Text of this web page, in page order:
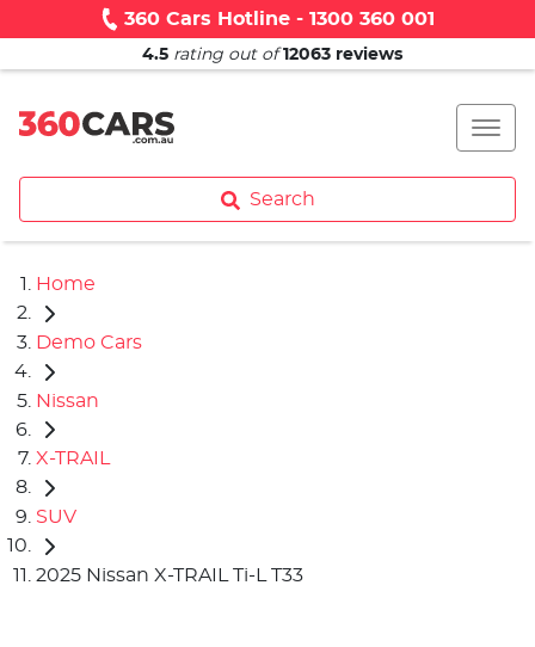
360 Cars Hotline - 1300 360 001
4.5 rating out of 12063 reviews
Search
Home
Demo Cars
Nissan
X-TRAIL
SUV
2025 Nissan X-TRAIL Ti-L T33